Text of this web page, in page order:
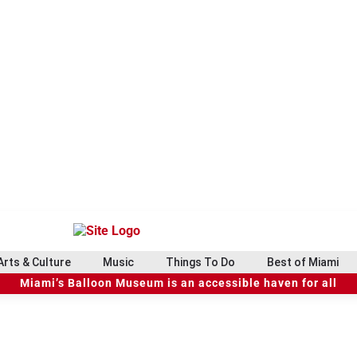
& Culture Music Things To Do Best of Miami
Miami’s Balloon Museum is an accessible haven for all